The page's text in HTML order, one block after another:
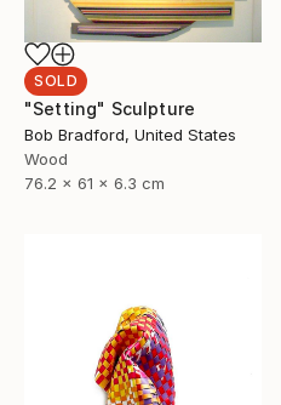
SOLD
"Setting" Sculpture
Bob Bradford, United States
Wood
76.2 x 61 x 6.3 cm